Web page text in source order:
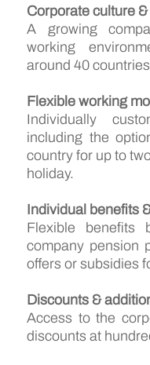
Corporate culture
A growing
working
around 40
Flexible working
Individually
including the
country for up to
holiday.
Individual benefits
Flexible benefits
company pension
offers or subsidies
Discounts &
Access to the
discounts at